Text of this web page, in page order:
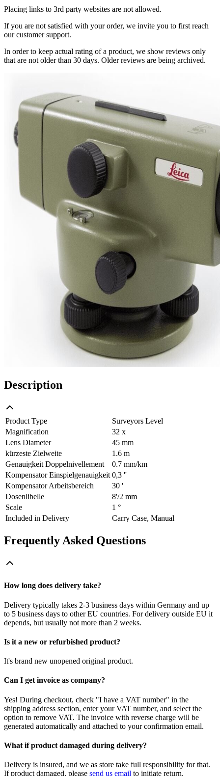
Placing links to 3rd party websites are not allowed.
If you are not satisfied with your order, we invite you to first reach
our customer support.
In order to keep actual rating of a product, we show reviews only
that are not older than 30 days. Older reviews are being archived.
Description
Product Type
Surveyors Level
Magnification
32 x
Lens Diameter
45 mm
kürzeste Zielweite
1.6 m
Genauigkeit Doppelnivellement
0.7 mm/km
Kompensator Einspielgenauigkeit 0,3 ''
Kompensator Arbeitsbereich
30 '
Dosenlibelle
8'/2 mm
Scale
1 °
Included in Delivery
Carry Case, Manual
Frequently Asked Questions
How long does delivery take?
Delivery typically takes 2-3 business days within Germany and up
to 5 business days to other EU countries. For delivery outside EU it
depends, but usually not more than 2 weeks.
Is it a new or refurbished product?
It's brand new unopened original product.
Can I get invoice as company?
Yes! During checkout, check "I have a VAT number" in the
shipping address section, enter your VAT number, and select the
option to remove VAT. The invoice with reverse charge will be
generated automatically and attached to your confirmation email.
What if product damaged during delivery?
Delivery is insured, and we as store take full responsibility for that.
If product damaged, please send us email to initiate return.